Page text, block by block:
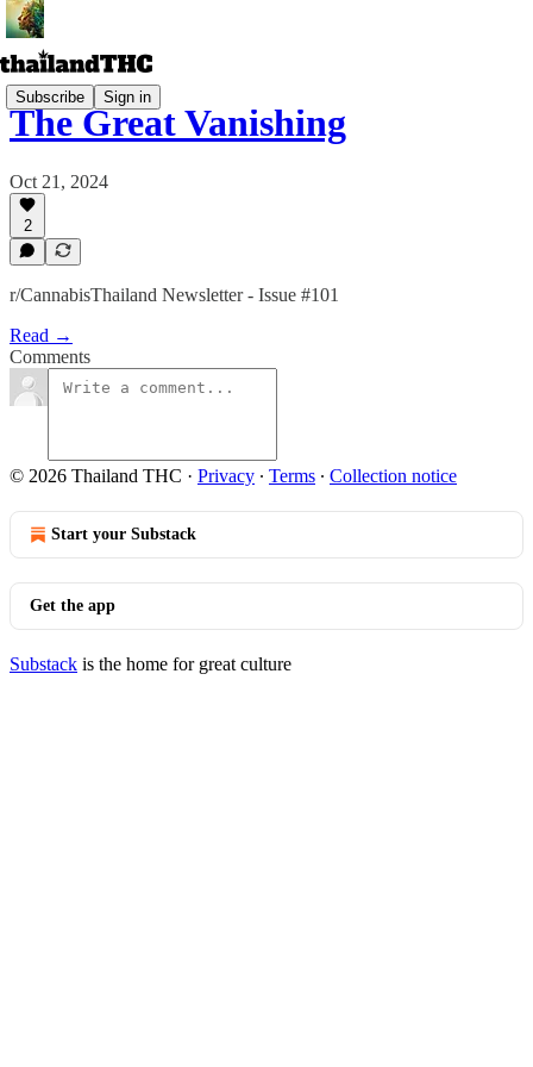
Subscribe Sign in
The Great Vanishing
Oct 21, 2024
2
r/CannabisThailand Newsletter - Issue #101
Read →
Comments
© 2026 Thailand THC · Privacy ∙ Terms ∙ Collection notice
Start your Substack
Get the app
Substack is the home for great culture